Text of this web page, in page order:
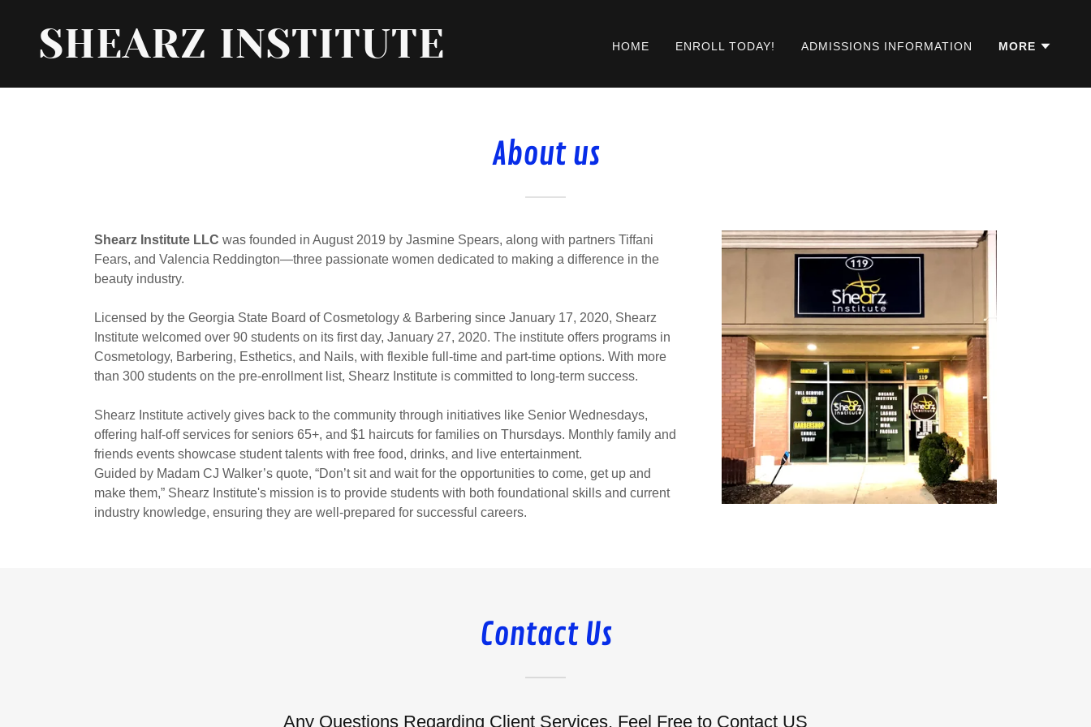
SHEARZ INSTITUTE HOME ENROLL TODAY! ADMISSIONS INFORMATION MORE
About us
Shearz Institute LLC was founded in August 2019 by Jasmine Spears, along with partners Tiffani
Fears, and Valencia Reddington—three passionate women dedicated to making a difference in the
beauty industry.
Licensed by the Georgia State Board of Cosmetology & Barbering since January 17, 2020, Shearz
Institute welcomed over 90 students on its first day, January 27, 2020. The institute offers programs in
Cosmetology, Barbering, Esthetics, and Nails, with flexible full-time and part-time options. With more
than 300 students on the pre-enrollment list, Shearz Institute is committed to long-term success.
Shearz Institute actively gives back to the community through initiatives like Senior Wednesdays,
offering half-off services for seniors 65+, and $1 haircuts for families on Thursdays. Monthly family and
friends events showcase student talents with free food, drinks, and live entertainment.
Guided by Madam CJ Walker’s quote, “Don’t sit and wait for the opportunities to come, get up and
make them,” Shearz Institute's mission is to provide students with both foundational skills and current
industry knowledge, ensuring they are well-prepared for successful careers.
Contact Us
Any Questions Regarding Client Services, Feel Free to Contact US